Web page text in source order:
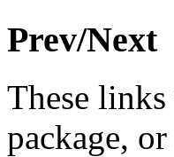
Prev/Next
These
package,